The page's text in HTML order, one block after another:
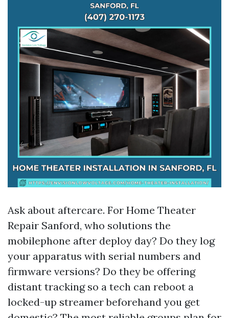
Ask about aftercare. For Home Theater
Repair Sanford, who solutions the
mobilephone after deploy day? Do they log
your apparatus with serial numbers and
firmware versions? Do they be offering
distant tracking so a tech can reboot a
locked-up streamer beforehand you get